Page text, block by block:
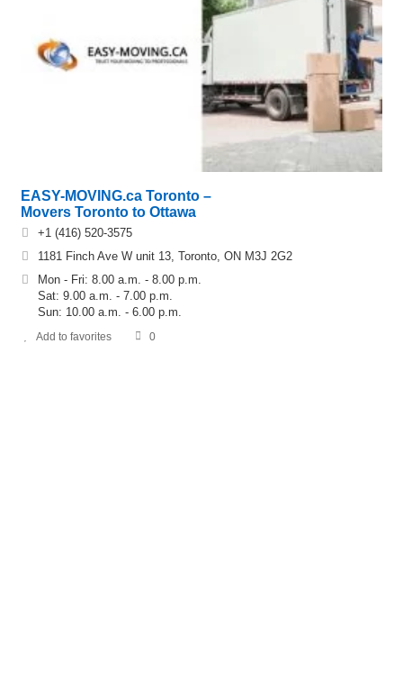
EASY-MOVING.ca Toronto –
Movers Toronto to Ottawa
+1 (416) 520-3575
1181 Finch Ave W unit 13, Toronto, ON M3J 2G2
Mon - Fri: 8.00 a.m. - 8.00 p.m.
Sat: 9.00 a.m. - 7.00 p.m.
Sun: 10.00 a.m. - 6.00 p.m.
Add to favorites 0